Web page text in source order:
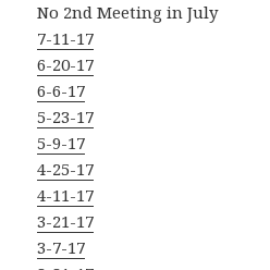
No 2nd Meeting in July
7-11-17
6-20-17
6-6-17
5-23-17
5-9-17
4-25-17
4-11-17
3-21-17
3-7-17